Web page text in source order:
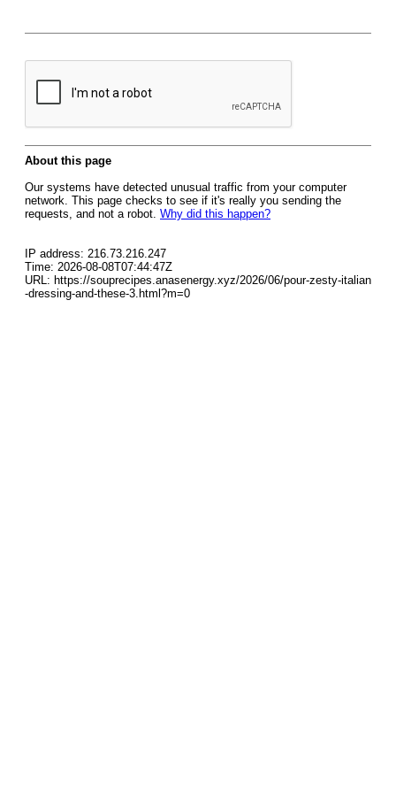
About this page
Our systems have detected unusual traffic from your computer
network. This page checks to see if it's really you sending the
requests, and not a robot. Why did this happen?
IP address: 216.73.216.247
Time: 2026-08-08T07:44:47Z
URL: https://souprecipes.anasenergy.xyz/2026/06/pour-zesty-italian
-dressing-and-these-3.html?m=0